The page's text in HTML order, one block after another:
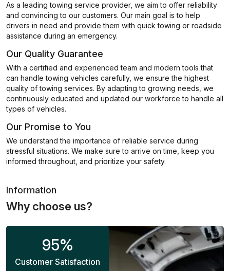
As a leading towing service provider, we aim to offer reliability
and convincing to our customers. Our main goal is to help
drivers in need and provide them with quick towing or roadside
assistance during an emergency.
Our Quality Guarantee
With a certified and experienced team and modern tools that
can handle towing vehicles carefully, we ensure the highest
quality of towing services. By adapting to growing needs, we
continuously educated and updated our workforce to handle all
types of vehicles.
Our Promise to You
We understand the importance of reliable service during
stressful situations. We make sure to arrive on time, keep you
informed throughout, and prioritize your safety.
Information
Why choose us?
95%
Customer Satisfaction